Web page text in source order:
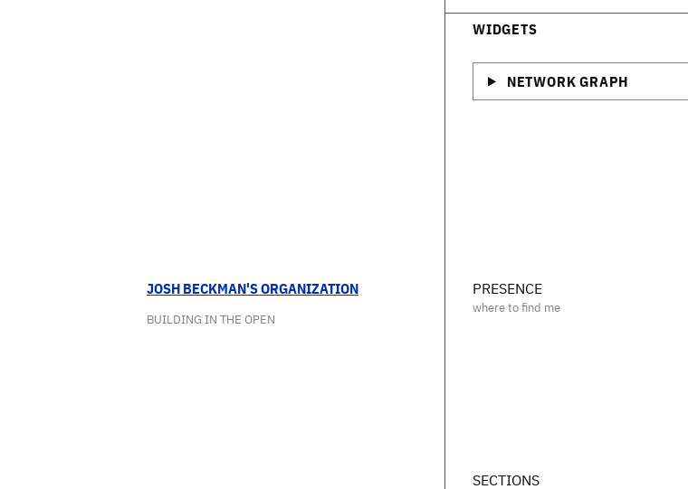
WIDGETS
NETWORK GRAPH
JOSH BECKMAN'S ORGANIZATION
BUILDING IN THE OPEN
PRESENCE
SECTIONS